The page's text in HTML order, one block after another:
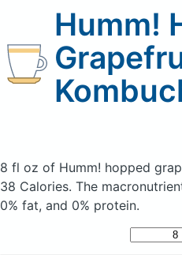
Humm!
8 fl oz of Humm! hopped
38 Calories. The
0% fat, and 0% protein.